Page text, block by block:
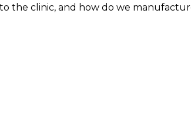
the clinic, and how do we